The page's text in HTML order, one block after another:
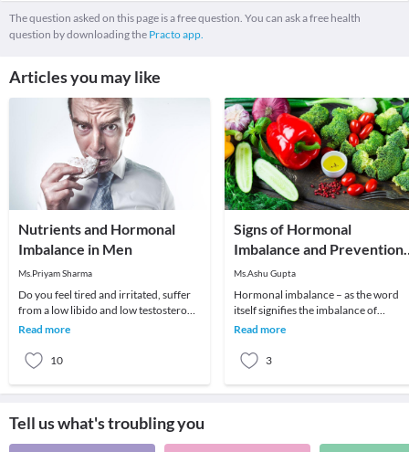
The question asked on this page is a free question. You can ask a free health
question by downloading the Practo app.
Articles you may like
Nutrients and Hormonal
Imbalance in Men
Ms.Priyam Sharma
Do you feel tired and irritated, suffer
from a low libido and low testosterone
levels, and seem to be losing hair along
Read more
10
Signs of Hormonal
Imbalance and Prevention
With Diet Plans
Ms.Ashu Gupta
Hormonal imbalance – as the word
itself signifies the imbalance of
hormones in the human body. It is
Read more
3
Tell us what's troubling you